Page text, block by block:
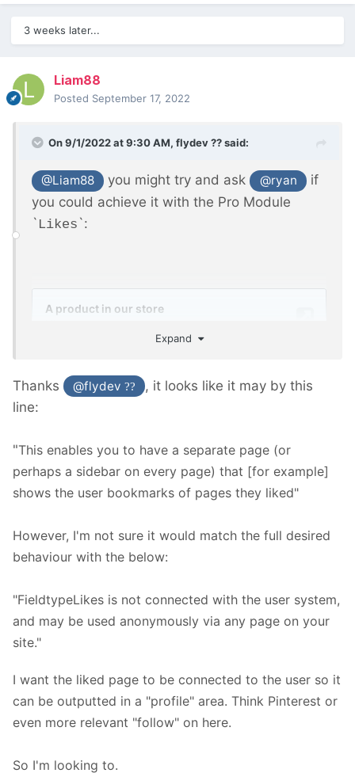
3 weeks later...
Liam88
Posted September 17, 2022
On 9/1/2022 at 9:30 AM, flydev ??said:
@Liam88 you might try and ask @ryan
if
you could achieve it with the Pro Module
` Likes `:
Expand
Thanks @flydev??
, it looks like it may by this
line:
"This enables you to have a separate page (or
perhaps a sidebar on every page) that [for example]
shows the user bookmarks of pages they liked"
However, I'm not sure it would match the full desired
behaviour with the below:
"FieldtypeLikes is not connected with the user system,
and may be used anonymously via any page on your
site."
I want the liked page to be connected to the user so it
can be outputted in a "profile" area. Think Pinterest or
even more relevant "follow" on here.
So I'm looking to.